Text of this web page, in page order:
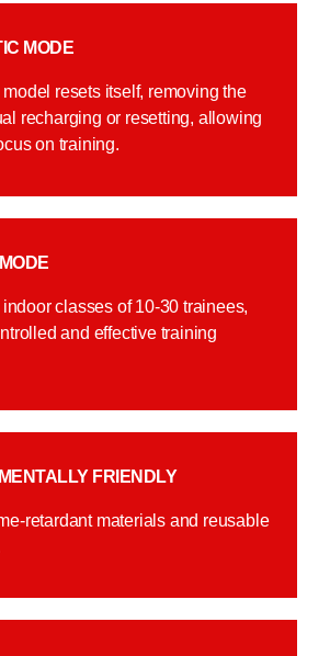
MODE
resets itself, removing the
recharging or resetting, allowing
on training.
indoor classes of 10-30 trainees,
and effective training
FRIENDLY
retardant materials and reusable